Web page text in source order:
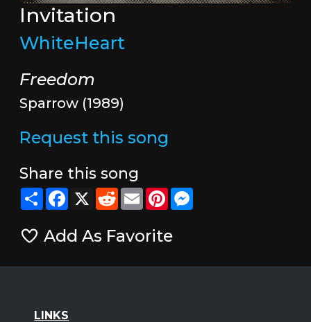
Invitation
WhiteHeart
Freedom
Sparrow (1989)
Request this song
Share this song
ShareFacebook
X RedditEmailPinterestMessenger
Add As Favorite
LINKS